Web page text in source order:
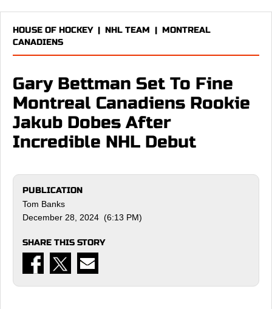
HOUSE OF HOCKEY| NHL TEAM | MONTREAL
CANADIENS
Gary Bettman Set To Fine
Montreal Canadiens Rookie
Jakub Dobes After
Incredible NHL Debut
PUBLICATION
Tom Banks
December 28, 2024 (6:13 PM)
SHARE THIS STORY